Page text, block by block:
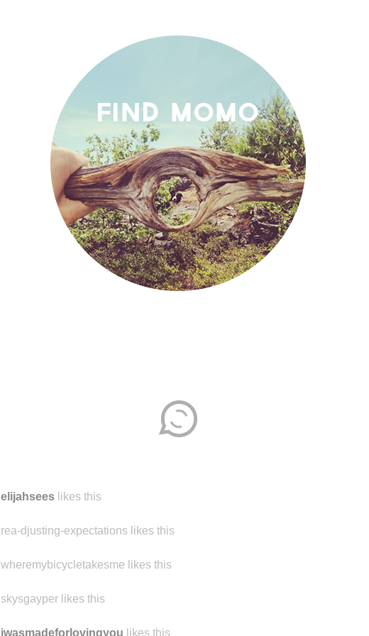
elijahsees likes this
rea-djusting-expectations likes this
wheremybicycletakesme likes this
skysgayper likes this
iwasmadeforlovingyou likes this